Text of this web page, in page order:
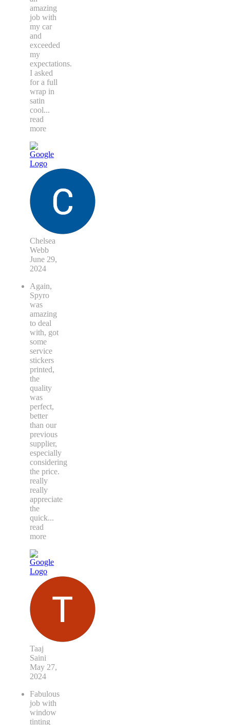
amazing
job with
my car
and
exceeded
my
expectations.
I asked
for a full
wrap in
satin
cool...
read
more
Chelsea
Webb
June 29,
2024
Again,
Spyro
was
amazing
to deal
with, got
some
service
stickers
printed,
the
quality
was
perfect,
better
than our
previous
supplier,
especially
considering
the price.
really
really
appreciate
the
quick...
read
more
Taaj
Saini
May 27,
2024
Fabulous
job with
window
tinting